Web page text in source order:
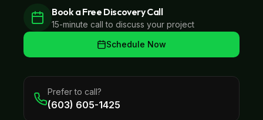
Book a Free Discovery Call
15-minute call to discuss your project
Schedule Now
Prefer to call?
(603) 605-1425